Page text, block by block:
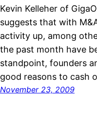
Kevin Kelleher of
suggests that with
activity up, among
the past month have
standpoint, founders
good reasons to cash
November 23, 2009